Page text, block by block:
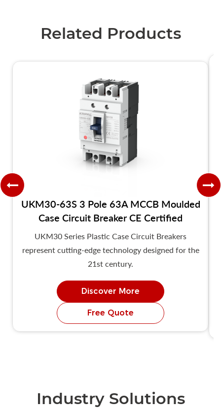
Related Products
UKM30-63S 3 Pole 63A MCCB Moulded
Case Circuit Breaker CE Certified
UKM30 Series Plastic Case Circuit Breakers
represent cutting-edge technology designed for the
21st century.
Discover More
Free Quote
Industry Solutions